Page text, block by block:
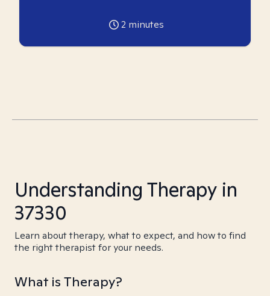
2 minutes
Understanding Therapy in
37330
Learn about therapy, what to expect, and how to find
the right therapist for your needs.
What is Therapy?